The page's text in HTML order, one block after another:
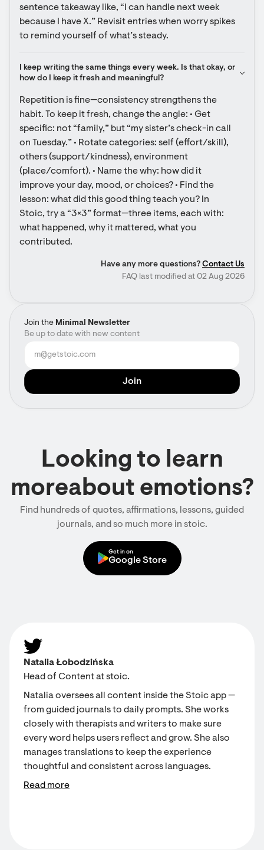
Join the Minimal Newsletter
Be up to date with new content
sentence takeaway like, “I can handle next week
because I have X.” Revisit entries when worry spikes
to remind yourself of what’s steady.
I keep writing the same things every week. Is that okay, or
how do I keep it fresh and meaningful?
Repetition is fine—consistency strengthens the
habit. To keep it fresh, change the angle: • Get
specific: not “family,” but “my sister’s check-in call
on Tuesday.” • Rotate categories: self (effort/skill),
others (support/kindness), environment
(place/comfort). • Name the why: how did it
improve your day, mood, or choices? • Find the
lesson: what did this good thing teach you? In
Stoic, try a “3×3” format—three items, each with:
what happened, why it mattered, what you
contributed.
Have any more questions? Contact Us
FAQ last modified at 02 Aug 2026
Looking to learn
moreabout emotions?
Find hundreds of quotes, affirmations, lessons, guided
journals, and so much more in stoic.
Get in on
Google Store
Natalia Łobodzińska
Head of Content at stoic.
Natalia oversees all content inside the Stoic app —
from guided journals to daily prompts. She works
closely with therapists and writers to make sure
every word helps users reflect and grow. She also
manages translations to keep the experience
thoughtful and consistent across languages.
Read more